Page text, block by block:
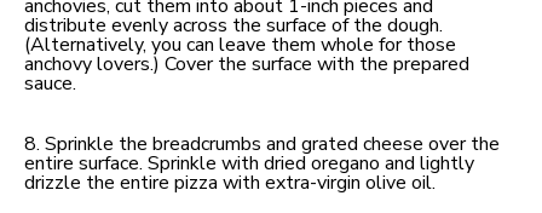
anchovies, cut them into about 1-inch pieces and
distribute evenly across the surface of the dough.
(Alternatively, you can leave them whole for those
anchovy lovers.) Cover the surface with the prepared
sauce.
8. Sprinkle the breadcrumbs and grated cheese over the
entire surface. Sprinkle with dried oregano and lightly
drizzle the entire pizza with extra-virgin olive oil.